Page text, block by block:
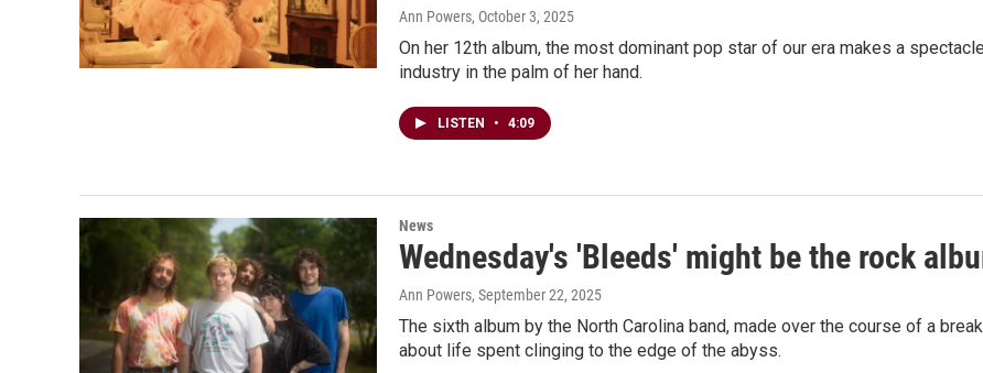
Ann Powers, October 3, 2025
On her 12th album, the most dominant pop star of our era makes a
industry in the palm of her hand.
LISTEN • 4:09
News
Wednesday's 'Bleeds' might be the rock
Ann Powers, September 22, 2025
The sixth album by the North Carolina band, made over the course of a
about life spent clinging to the edge of the abyss.